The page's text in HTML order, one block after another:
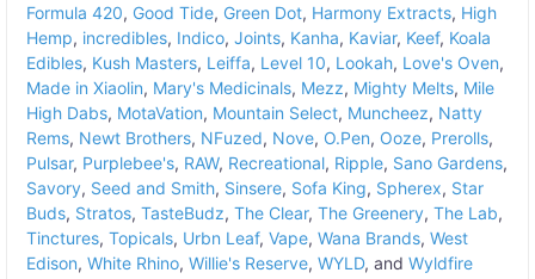
Formula 420, Good Tide, Green Dot, Harmony Extracts, High
Hemp, incredibles, Indico, Joints, Kanha, Kaviar, Keef, Koala
Edibles, Kush Masters, Leiffa, Level 10, Lookah, Love's Oven,
Made in Xiaolin, Mary's Medicinals, Mezz, Mighty Melts, Mile
High Dabs, MotaVation, Mountain Select, Muncheez, Natty
Rems, Newt Brothers, NFuzed, Nove, O.Pen, Ooze, Prerolls,
Pulsar, Purplebee's, RAW, Recreational, Ripple, Sano Gardens,
Savory, Seed and Smith, Sinsere, Sofa King, Spherex, Star
Buds, Stratos, TasteBudz, The Clear, The Greenery, The Lab,
Tinctures, Topicals, Urbn Leaf, Vape, Wana Brands, West
Edison, White Rhino, Willie's Reserve, WYLD, and Wyldfire